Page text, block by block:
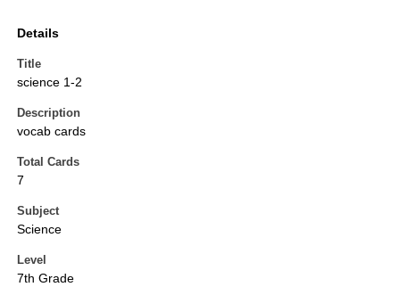
Details
Title
science 1-2
Description
vocab cards
Total Cards
7
Subject
Science
Level
7th Grade